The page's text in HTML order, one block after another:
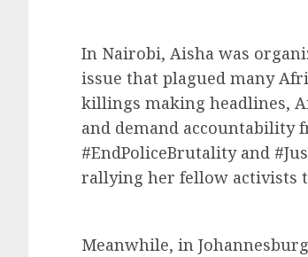
In Nairobi, Aisha was
issue that plagued many
killings making headlines,
and demand accountability
#EndPoliceBrutality and
rallying her fellow activists
Meanwhile, in